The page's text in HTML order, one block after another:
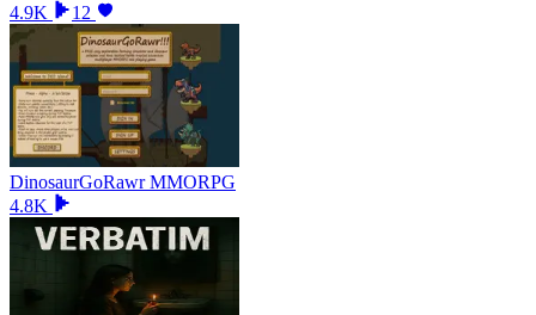
4.9K
12
DinosaurGoRawr MMORPG
4.8K